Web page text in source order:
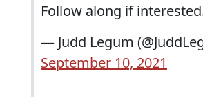
Follow along if
— Judd Legum
September 10, 2021